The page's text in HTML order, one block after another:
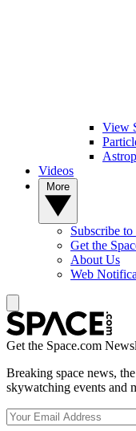
View
Videos
Subscribe
Get the
About Us
Web
Get the Space.com
Breaking space news,
skywatching events and